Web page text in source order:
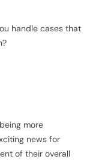
handle cases that
more
news for
of their overall